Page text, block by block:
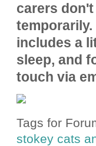
carers
includes a
sleep, and
touch via
Tags for
stokey cats